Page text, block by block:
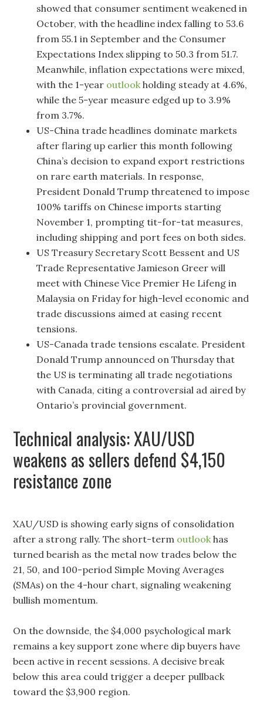
showed that consumer sentiment weakened in
October, with the headline index falling to 53.6
from 55.1 in September and the Consumer
Expectations Index slipping to 50.3 from 51.7.
Meanwhile, inflation expectations were mixed,
with the 1-year outlookholding steady at 4.6%,
while the 5-year measure edged up to 3.9%
from 3.7%.
US-China trade headlines dominate markets
after flaring up earlier this month following
China’s decision to expand export restrictions
on rare earth materials. In response,
President Donald Trump threatened to impose
100% tariffs on Chinese imports starting
November 1, prompting tit-for-tat measures,
including shipping and port fees on both sides.
US Treasury Secretary Scott Bessent and US
Trade Representative Jamieson Greer will
meet with Chinese Vice Premier He Lifeng in
Malaysia on Friday for high-level economic and
trade discussions aimed at easing recent
tensions.
US-Canada trade tensions escalate. President
Donald Trump announced on Thursday that
the US is terminating all trade negotiations
with Canada, citing a controversial ad aired by
Ontario’s provincial government.
Technical analysis: XAU/USD
weakens as sellers defend $4,150
resistance zone
XAU/USD is showing early signs of consolidation
after a strong rally. The short-term outlookhas
turned bearish as the metal now trades below the
21, 50, and 100-period Simple Moving Averages
(SMAs) on the 4-hour chart, signaling weakening
bullish momentum.
On the downside, the $4,000 psychological mark
remains a key support zone where dip buyers have
been active in recent sessions. A decisive break
below this area could trigger a deeper pullback
toward the $3,900 region.